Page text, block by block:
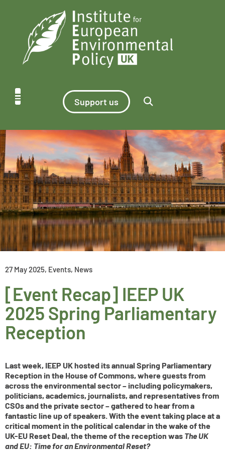
Support us
27 May 2025, Events, News
[Event Recap] IEEP UK
2025 Spring Parliamentary
Reception
Last week, IEEP UK hosted its annual Spring Parliamentary
Reception in the House of Commons, where guests from
across the environmental sector – including policymakers,
politicians, academics, journalists, and representatives from
CSOs and the private sector – gathered to hear from a
fantastic line up of speakers. With the event taking place at a
critical moment in the political calendar in the wake of the
UK-EU Reset Deal, the theme of the reception was The UK
and EU: Time for an Environmental Reset?